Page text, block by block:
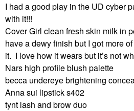
I had a good play in the UD cyber
with it!!!
Cover Girl clean fresh skin milk in
have a dewy finish but I got more
it. I love how it wears but it’s not
Nars high profile blush palette
becca undereye brightening
Anna sui lipstick s402
tynt lash and brow duo